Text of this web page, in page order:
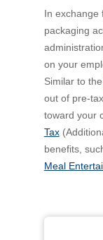
In exchange
packaging
on your
Similar to the
out of pre-
toward your
Tax
benefits,
Meal